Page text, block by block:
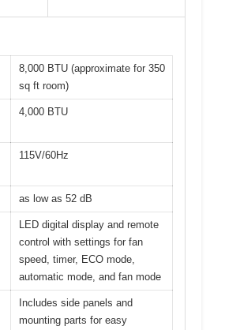
8,000 BTU (approximate for 350
sq ft room)
4,000 BTU
115V/60Hz
as low as 52 dB
LED digital display and remote
control with settings for fan
speed, timer, ECO mode,
automatic mode, and fan mode
Includes side panels and
mounting parts for easy